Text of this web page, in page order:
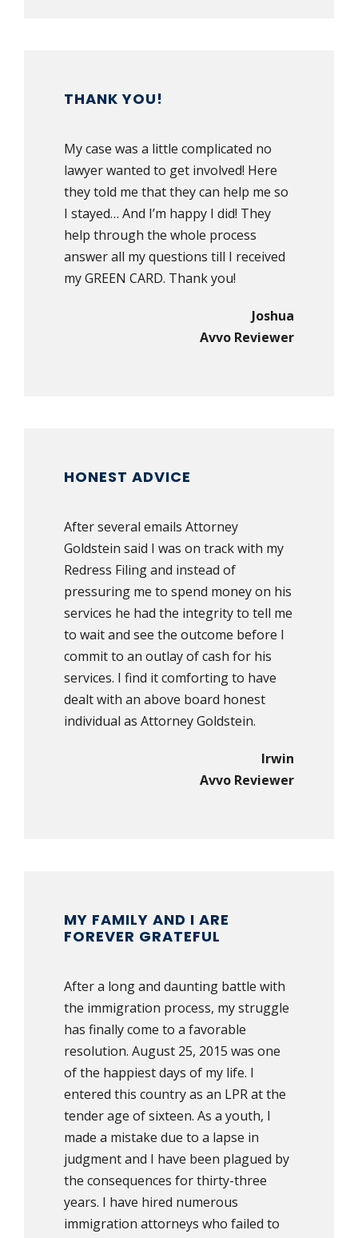
THANK YOU!
My case was a little complicated no
lawyer wanted to get involved! Here
they told me that they can help me so
I stayed… And I’m happy I did! They
help through the whole process
answer all my questions till I received
my GREEN CARD. Thank you!
Joshua
Avvo Reviewer
HONEST ADVICE
After several emails Attorney
Goldstein said I was on track with my
Redress Filing and instead of
pressuring me to spend money on his
services he had the integrity to tell me
to wait and see the outcome before I
commit to an outlay of cash for his
services. I find it comforting to have
dealt with an above board honest
individual as Attorney Goldstein.
Irwin
Avvo Reviewer
MY FAMILY AND I ARE
FOREVER GRATEFUL
After a long and daunting battle with
the immigration process, my struggle
has finally come to a favorable
resolution. August 25, 2015 was one
of the happiest days of my life. I
entered this country as an LPR at the
tender age of sixteen. As a youth, I
made a mistake due to a lapse in
judgment and I have been plagued by
the consequences for thirty-three
years. I have hired numerous
immigration attorneys who failed to